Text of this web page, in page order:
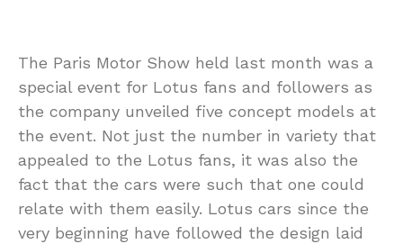
The Paris Motor Show held last month was a
special event for Lotus fans and followers as
the company unveiled five concept models at
the event. Not just the number in variety that
appealed to the Lotus fans, it was also the
fact that the cars were such that one could
relate with them easily. Lotus cars since the
very beginning have followed the design laid